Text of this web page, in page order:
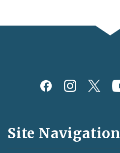
Social
and
Feeds
Site Navigation